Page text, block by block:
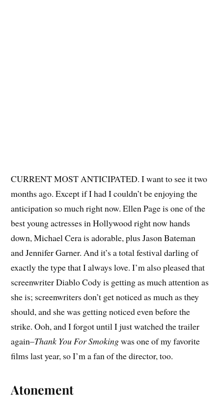
CURRENT MOST ANTICIPATED. I want to see it two
months ago. Except if I had I couldn’t be enjoying the
anticipation so much right now. Ellen Page is one of the
best young actresses in Hollywood right now hands
down, Michael Cera is adorable, plus Jason Bateman
and Jennifer Garner. And it’s a total festival darling of
exactly the type that I always love. I’m also pleased that
screenwriter Diablo Cody is getting as much attention as
she is; screenwriters don’t get noticed as much as they
should, and she was getting noticed even before the
strike. Ooh, and I forgot until I just watched the trailer
again–Thank You For Smokingwas one of my favorite
films last year, so I’m a fan of the director, too.
Atonement